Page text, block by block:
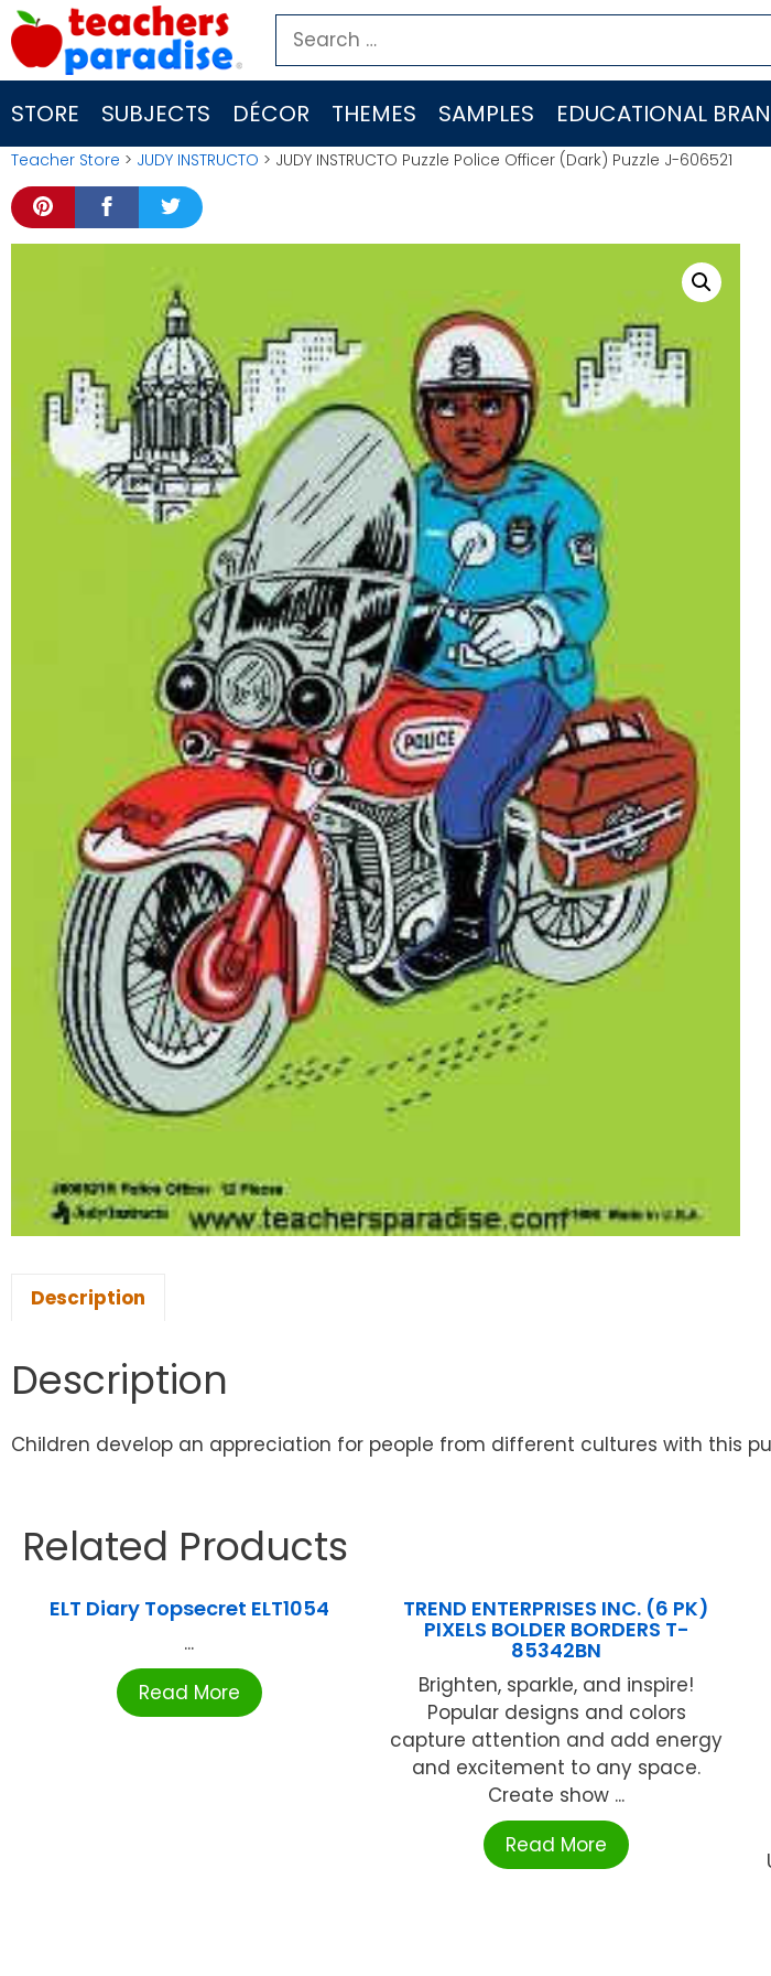
Skip
to
content
Search
for:
STORE SUBJECTS DÉCOR THEMES SAMPLES EDUCATIONAL
Teacher Store > JUDY INSTRUCTO > JUDY INSTRUCTO Puzzle Police Officer (Dark) Puzzle J-606521
Description
Description
Children develop an appreciation for people from different cultures with this
Related Products
ELT Diary Topsecret ELT1054
...
Read More
TREND ENTERPRISES INC. (6 PK)
PIXELS BOLDER BORDERS T-
85342BN
Brighten, sparkle, and inspire!
Popular designs and colors
capture attention and add energy
and excitement to any space.
Create show ...
Read More